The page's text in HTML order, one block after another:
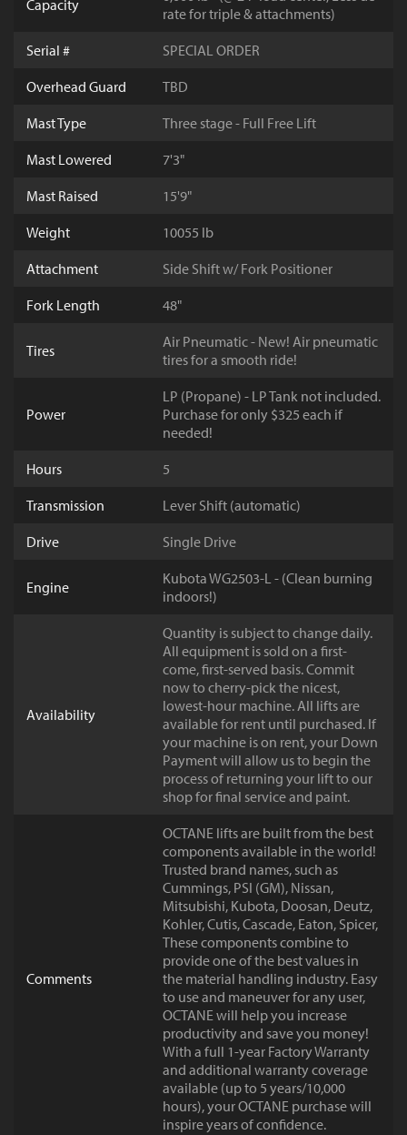
Capacity
rate for triple & attachments)
Serial #
SPECIAL ORDER
Overhead Guard
TBD
Mast Type
Three stage - Full Free Lift
Mast Lowered
7'3"
Mast Raised
15'9"
Weight
10055 lb
Attachment
Side Shift w/ Fork Positioner
Fork Length
48"
Tires
Air Pneumatic - New! Air pneumatic
tires for a smooth ride!
Power
LP (Propane) - LP Tank not included.
Purchase for only $325 each if
needed!
Hours
5
Transmission
Lever Shift (automatic)
Drive
Single Drive
Engine
Kubota WG2503-L - (Clean burning
indoors!)
Availability
Quantity is subject to change daily.
All equipment is sold on a first-
come, first-served basis. Commit
now to cherry-pick the nicest,
lowest-hour machine. All lifts are
available for rent until purchased. If
your machine is on rent, your Down
Payment will allow us to begin the
process of returning your lift to our
shop for final service and paint.
Comments
OCTANE lifts are built from the best
components available in the world!
Trusted brand names, such as
Cummings, PSI (GM), Nissan,
Mitsubishi, Kubota, Doosan, Deutz,
Kohler, Cutis, Cascade, Eaton, Spicer,
These components combine to
provide one of the best values in
the material handling industry. Easy
to use and maneuver for any user,
OCTANE will help you increase
productivity and save you money!
With a full 1-year Factory Warranty
and additional warranty coverage
available (up to 5 years/10,000
hours), your OCTANE purchase will
inspire years of confidence.